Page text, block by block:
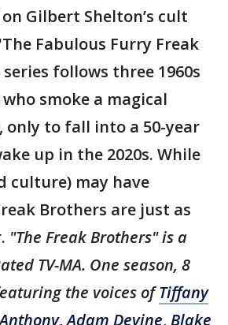
Gilbert Shelton’s cult
Fabulous Furry Freak
follows three 1960s
smoke a magical
only to fall into a 50-year
up in the 2020s. While
culture) may have
Brothers are just as
"The Freak Brothers" is a
TV-MA. One season, 8
the voices ofTiffany
, Adam Devine, Blake